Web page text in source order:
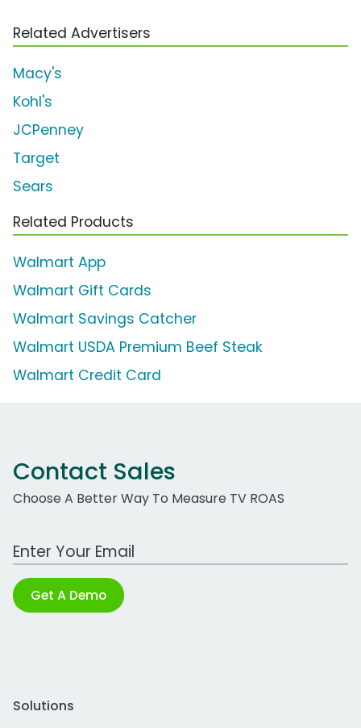
Related Advertisers
Macy's
Kohl's
JCPenney
Target
Sears
Related Products
Walmart App
Walmart Gift Cards
Walmart Savings Catcher
Walmart USDA Premium Beef Steak
Walmart Credit Card
Contact Sales
Choose A Better Way To Measure TV ROAS
Work Email Address
Get A Demo
Solutions